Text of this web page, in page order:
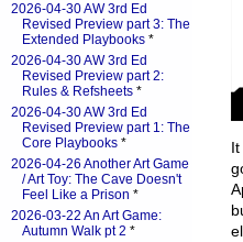
2026-04-30 AW 3rd Ed
Revised Preview part 3: The
Extended Playbooks *
2026-04-30 AW 3rd Ed
Revised Preview part 2:
Rules & Refsheets *
2026-04-30 AW 3rd Ed
Revised Preview part 1: The
Core Playbooks *
2026-04-26 Another Art Game
/ Art Toy: The Cave Doesn't
Feel Like a Prison *
2026-03-22 An Art Game:
Autumn Walk pt 2 *